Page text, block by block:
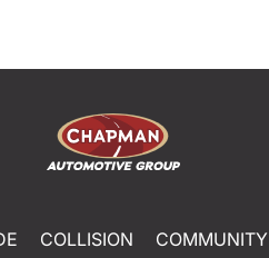
COLLISION COMMUNITY